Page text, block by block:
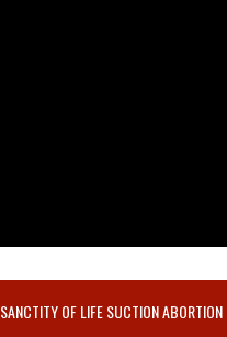
OF LIFE SUCTION ABORTION